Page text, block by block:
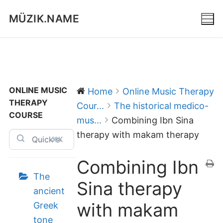
MÜZIK.NAME
ONLINE MUSIC
THERAPY
COURSE
⌘K
The
ancient
Greek
tone
Home
Online Music Therapy
Cour...
The historical medico-
mus...
Combining Ibn Sina
therapy with makam therapy
Combining Ibn
Sina therapy
with makam